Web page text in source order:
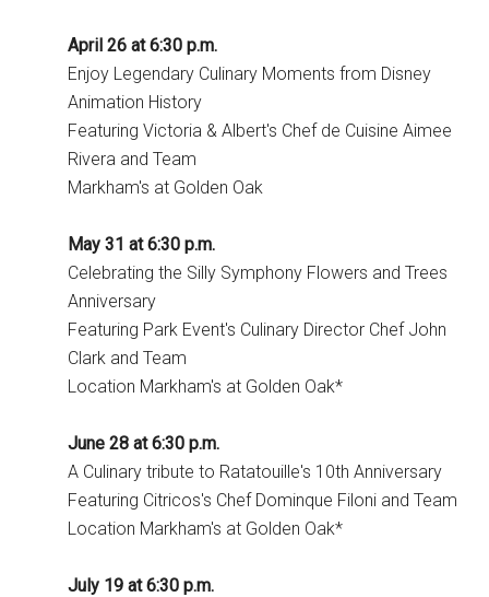
April 26 at 6:30 p.m.
Enjoy Legendary Culinary Moments from Disney
Animation History
Featuring Victoria & Albert's Chef de Cuisine Aimee
Rivera and Team
Markham's at Golden Oak
May 31 at 6:30 p.m.
Celebrating the Silly Symphony Flowers and Trees
Anniversary
Featuring Park Event's Culinary Director Chef John
Clark and Team
Location Markham's at Golden Oak*
June 28 at 6:30 p.m.
A Culinary tribute to Ratatouille's 10th Anniversary
Featuring Citricos's Chef Dominque Filoni and Team
Location Markham's at Golden Oak*
July 19 at 6:30 p.m.